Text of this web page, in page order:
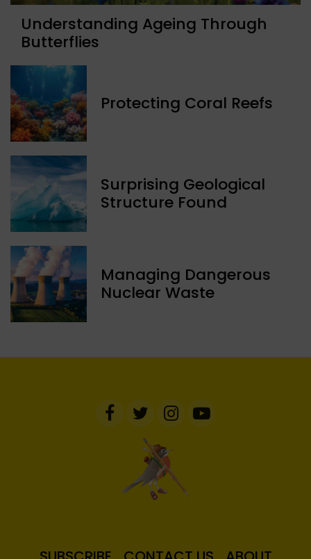
Understanding Ageing Through
Butterflies
Protecting Coral Reefs
Surprising Geological
Structure Found
Managing Dangerous
Nuclear Waste